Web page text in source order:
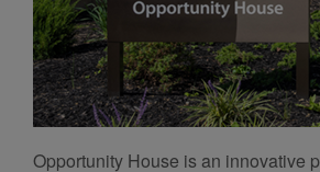
Opportunity House is an innovative